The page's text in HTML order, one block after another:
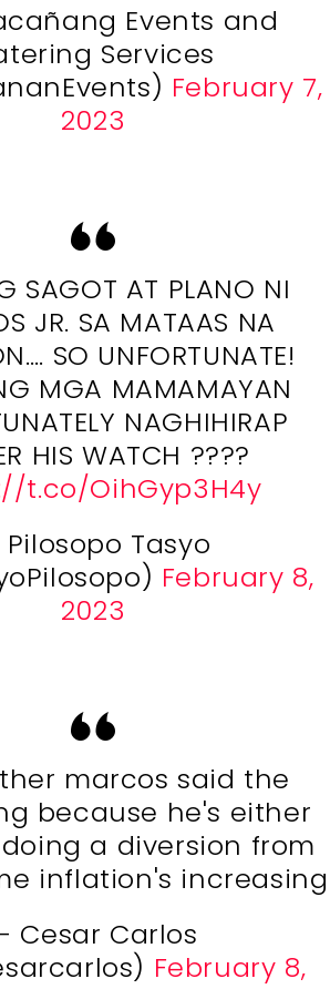
Events and
Services
February 7,
2023
SAGOT AT PLANO NI
JR. SA MATAAS NA
SO UNFORTUNATE!
MGA MAMAMAYAN
NAGHIHIRAP
HIS WATCH ????
t.co/OihGyp3H4y
Tasyo
February 8,
2023
marcos said the
because he's either
a diversion from
inflation's increasing
Cesar Carlos
February 8,